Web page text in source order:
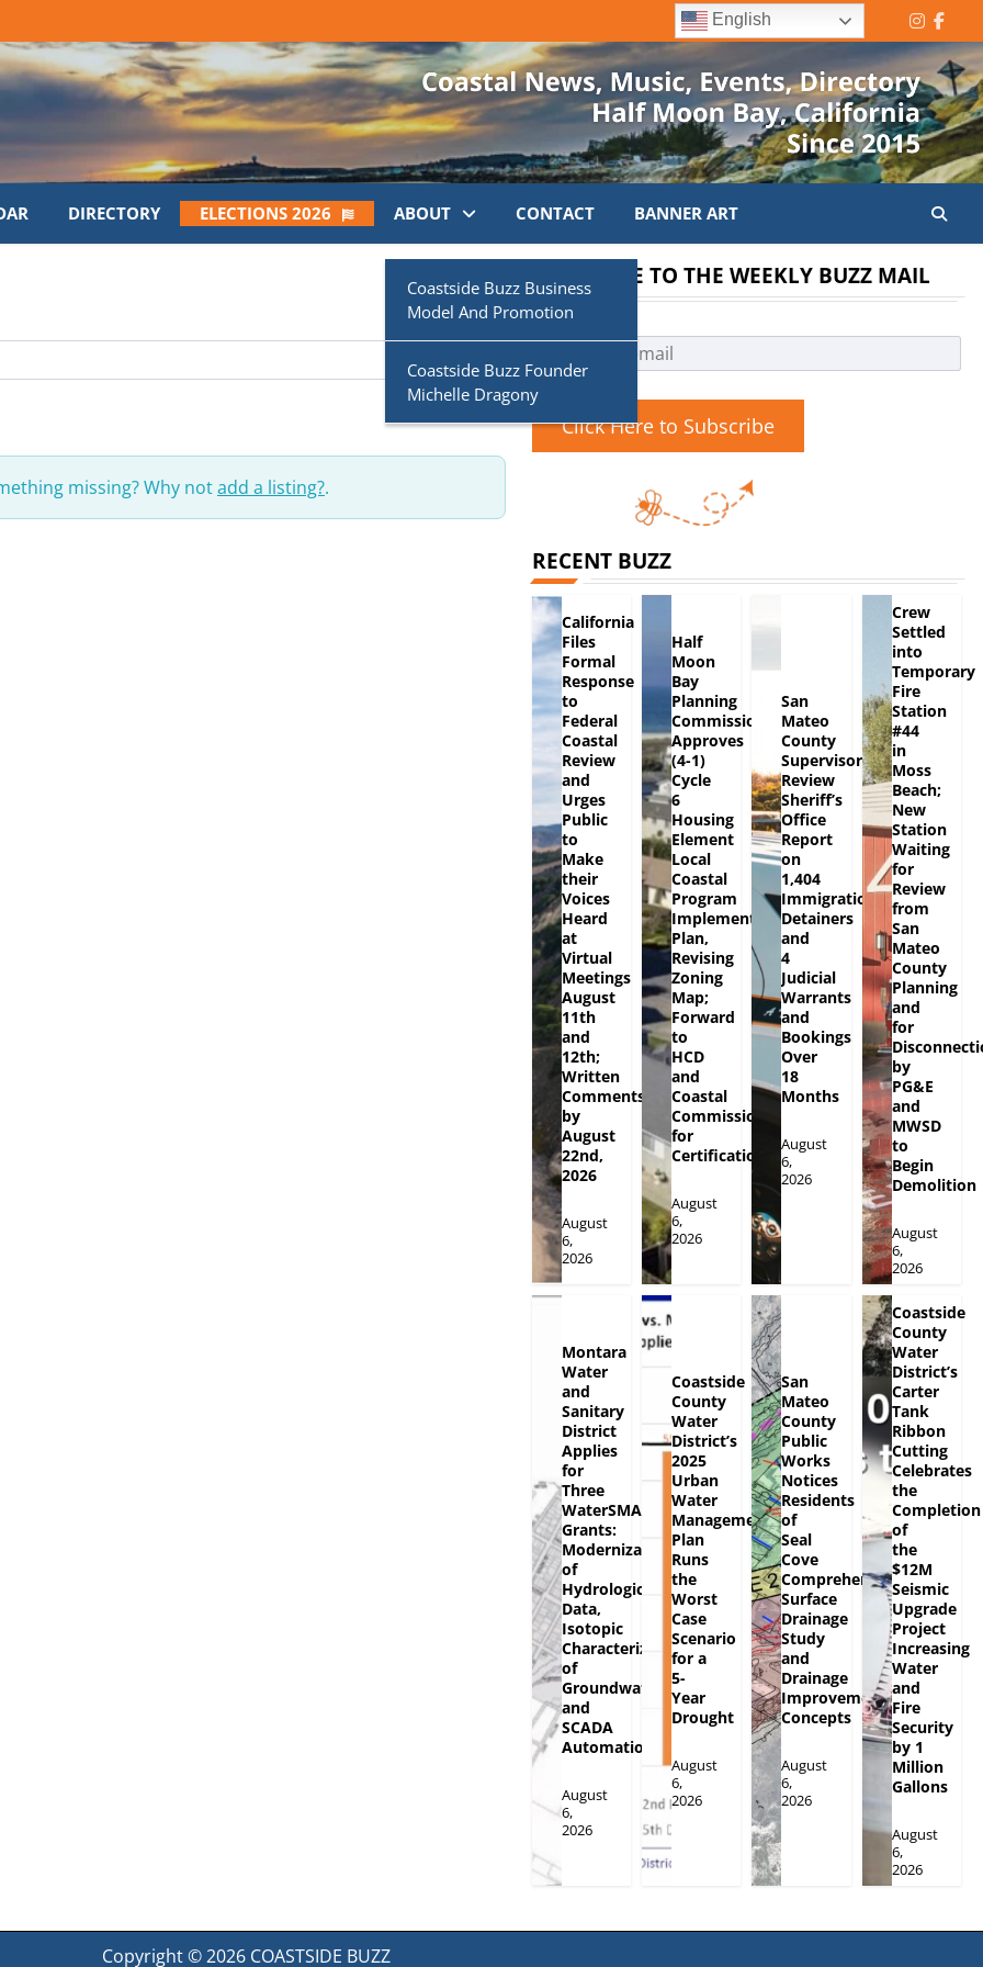
DIRECTORY ELECTIONS 2026 ABOUT
Coastside Buzz Business
Model And Promotion
Coastside Buzz Founder
Michelle Dragony
CONTACT BANNER ART
missing? Why notadd a listing?.
SUBSCRIBE TO THE WEEKLY BUZZ MAIL
Click Here to Subscribe
RECENT BUZZ
California
Files
Formal
Response
to
Federal
Coastal
Review
and
Urges
Public
to
Make
their
Voices
Heard
at
Virtual
Meetings
August
11th
and
12th;
Written
Comments
by
August
22nd,
2026
August
6,
2026
Half
Moon
Bay
Planning
Commission
Approves
(4-1)
Cycle
6
Housing
Element
Local
Coastal
Program
Implementation
Plan,
Revising
Zoning
Map;
Forward
to
HCD
and
Coastal
Commission
for
Certification
August
6,
2026
San
Mateo
County
Supervisors
Review
Sheriff’s
Office
Report
on
1,404
Immigration
Detainers
and
4
Judicial
Warrants
and
Bookings
Over
18
Months
August
6,
2026
Crew
Settled
into
Temporary
Fire
Station
#44
in
Moss
Beach;
New
Station
Waiting
for
Review
from
San
Mateo
County
Planning
and
for
by
PG&E
and
MWSD
to
Begin
Demolition
August
6,
2026
Montara
Water
and
Sanitary
District
Applies
for
Three
WaterSMART
Grants:
Modernization
of
Hydrologic
Data,
Isotopic
Characterization
of
Groundwater
and
SCADA
Automation
August
6,
2026
Coastside
County
Water
District’s
2025
Urban
Water
Management
Plan
Runs
the
Worst
Case
Scenario
for a
5-
Year
Drought
August
6,
2026
San
Mateo
County
Public
Works
Notices
Residents
of
Seal
Cove
Comprehensive
Surface
Drainage
Study
and
Drainage
Improvement
Concepts
August
6,
2026
Coastside
County
Water
District’s
Carter
Tank
Ribbon
Cutting
Celebrates
the
Completion
of
the
$12M
Seismic
Upgrade
Project
Increasing
Water
and
Fire
Security
by 1
Million
Gallons
August
6,
2026
Copyright © 2026 COASTSIDE BUZZ
English